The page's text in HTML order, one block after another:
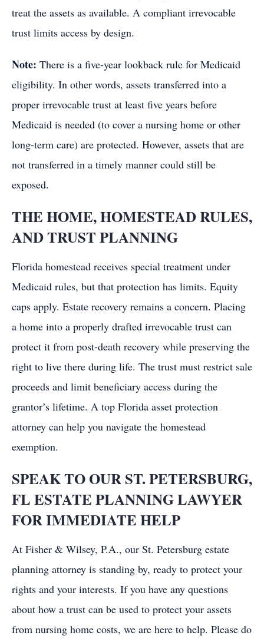
treat the assets as available. A compliant irrevocable
trust limits access by design.
Note: There is a five-year lookback rule for Medicaid
eligibility. In other words, assets transferred into a
proper irrevocable trust at least five years before
Medicaid is needed (to cover a nursing home or other
long-term care) are protected. However, assets that are
not transferred in a timely manner could still be
exposed.
THE HOME, HOMESTEAD RULES,
AND TRUST PLANNING
Florida homestead receives special treatment under
Medicaid rules, but that protection has limits. Equity
caps apply. Estate recovery remains a concern. Placing
a home into a properly drafted irrevocable trust can
protect it from post-death recovery while preserving the
right to live there during life. The trust must restrict sale
proceeds and limit beneficiary access during the
grantor’s lifetime. A top Florida asset protection
attorney can help you navigate the homestead
exemption.
SPEAK TO OUR ST. PETERSBURG,
FL ESTATE PLANNING LAWYER
FOR IMMEDIATE HELP
At Fisher & Wilsey, P.A., our St. Petersburg estate
planning attorney is standing by, ready to protect your
rights and your interests. If you have any questions
about how a trust can be used to protect your assets
from nursing home costs, we are here to help. Please do